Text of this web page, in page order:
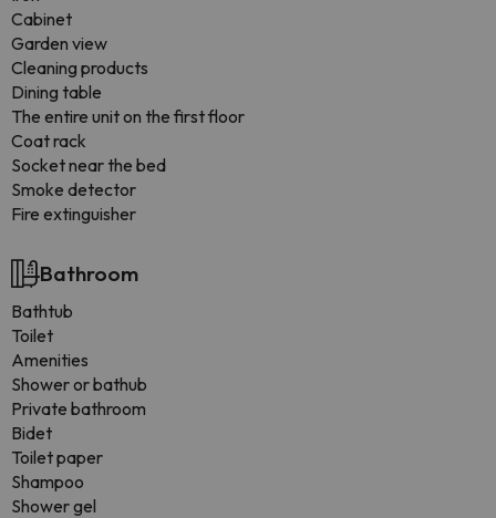
Cabinet
Garden view
Cleaning products
Dining table
The entire unit on the first floor
Coat rack
Socket near the bed
Smoke detector
Fire extinguisher
Bathroom
Bathtub
Toilet
Amenities
Shower or bathub
Private bathroom
Bidet
Toilet paper
Shampoo
Shower gel